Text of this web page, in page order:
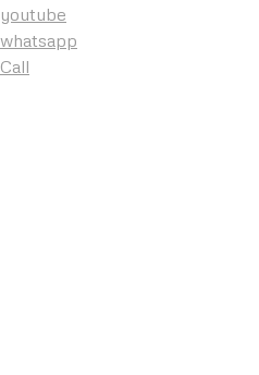
youtube
whatsapp
Call